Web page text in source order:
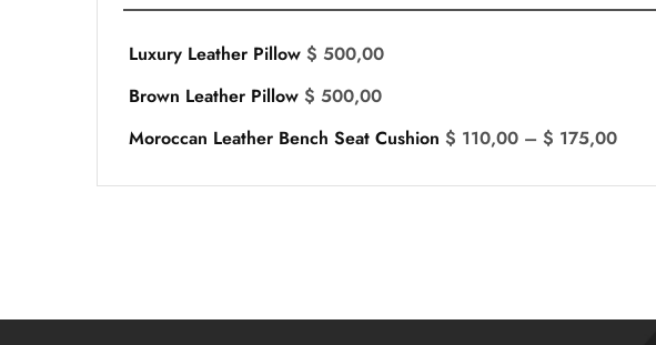
Luxury Leather Pillow $ 500,00
Brown Leather Pillow $ 500,00
Moroccan Leather Bench Seat Cushion $ 110,00 – $ 175,00